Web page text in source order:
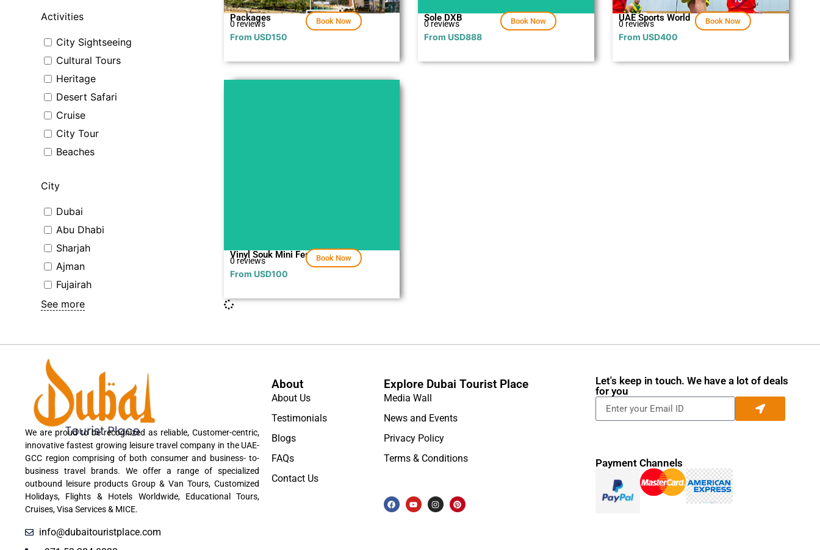
Activities
City Sightseeing
Cultural Tours
Heritage
Desert Safari
Cruise
City Tour
Beaches
City
Dubai
Abu Dhabi
Sharjah
Ajman
Fujairah
See more
Packages
0 reviews
From USD150
Book Now Sole DXB
0 reviews
FromUSD888
Book Now UAE Sports World
0 reviews
FromUSD400
Book Now
Vinyl Souk Mini Festival
0 reviews
From USD100
Book Now
We are proud to be recognized as reliable, Customer-centric,
innovative fastest growing leisure travel company in the UAE-
GCC region comprising of both consumer and business- to-
business travel brands. We offer a range of specialized
outbound leisure products Group & Van Tours, Customized
Holidays, Flights & Hotels Worldwide, Educational Tours,
Cruises, Visa Services & MICE.
info@dubaitouristplace.com
About
About Us
Testimonials
Blogs
FAQs
Contact Us
Explore Dubai Tourist Place
Media Wall
News and Events
Privacy Policy
Terms & Conditions
Let's keep in touch. We have a lot of deals
for you
Payment Channels